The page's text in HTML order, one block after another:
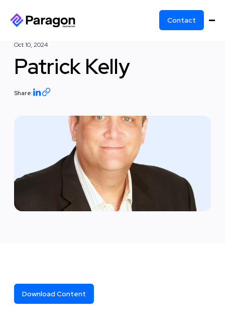
Contact
Oct 10, 2024
Patrick Kelly
Share:
Download Content